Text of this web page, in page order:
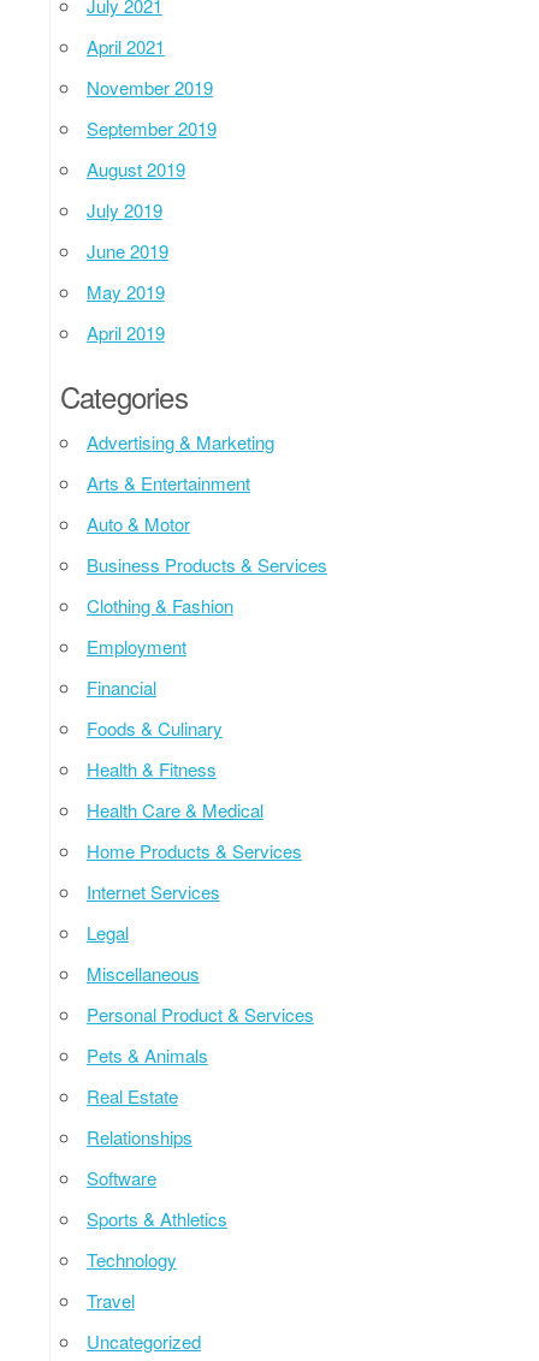
July 2021
April 2021
November 2019
September 2019
August 2019
July 2019
June 2019
May 2019
April 2019
Categories
Advertising & Marketing
Arts & Entertainment
Auto & Motor
Business Products & Services
Clothing & Fashion
Employment
Financial
Foods & Culinary
Health & Fitness
Health Care & Medical
Home Products & Services
Internet Services
Legal
Miscellaneous
Personal Product & Services
Pets & Animals
Real Estate
Relationships
Software
Sports & Athletics
Technology
Travel
Uncategorized